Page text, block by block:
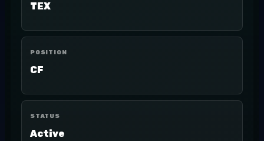
TEX
POSITION
CF
STATUS
Active